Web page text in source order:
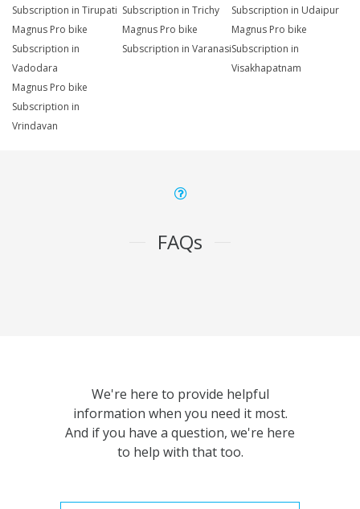
Subscription in Tirupati Subscription in Trichy
Subscription in Udaipur
Magnus Pro bike
Subscription in
Vadodara
Magnus Pro bike
Subscription in Varanasi
Magnus Pro bike
Subscription in
Visakhapatnam
Magnus Pro bike
Subscription in
Vrindavan
FAQs
We're here to provide helpful
information when you need it most.
And if you have a question, we're here
to help with that too.